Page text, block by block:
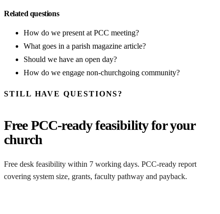
Related questions
How do we present at PCC meeting?
What goes in a parish magazine article?
Should we have an open day?
How do we engage non-churchgoing community?
STILL HAVE QUESTIONS?
Free PCC-ready feasibility for your
church
Free desk feasibility within 7 working days. PCC-ready report
covering system size, grants, faculty pathway and payback.